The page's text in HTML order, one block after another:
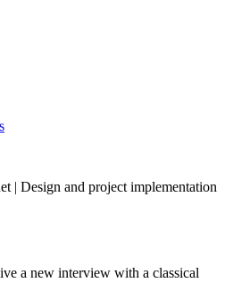
| Design and project implementation
a new interview with a classical